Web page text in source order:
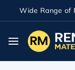
Wide Range of